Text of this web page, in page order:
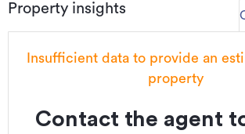
Property insights
Insufficient data to provide an
property
Contact the agent